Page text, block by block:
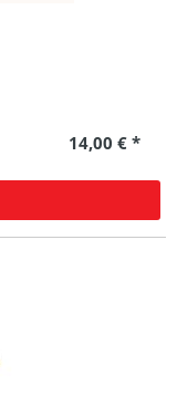
14,00 € *